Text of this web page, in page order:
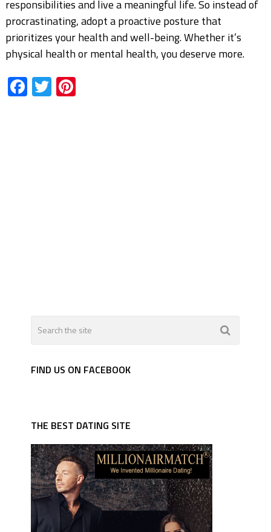
responsibilities and live a meaningful life. So instead of
procrastinating, adopt a proactive posture that
prioritizes your health and well-being. Whether it’s
physical health or mental health, you deserve more.
Facebook
TwitterPinterest
FIND US ON FACEBOOK
THE BEST DATING SITE